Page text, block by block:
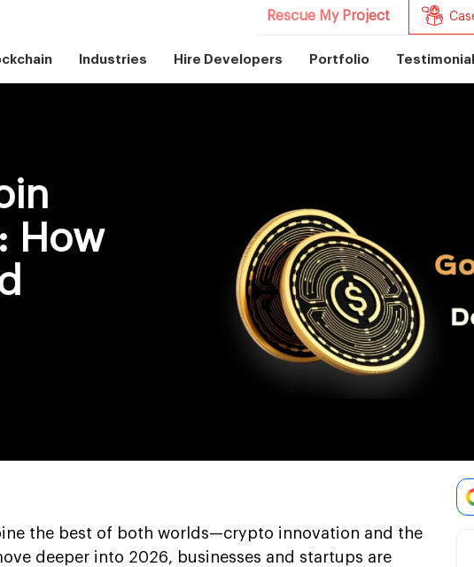
Rescue My Project
Industries Hire Developers Portfolio
How
the best of both worlds—crypto innovation and the
deeper into 2026, businesses and startups are